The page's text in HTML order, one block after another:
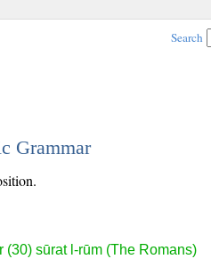
Search
Grammar
(30) sūrat l-rūm (The Romans)